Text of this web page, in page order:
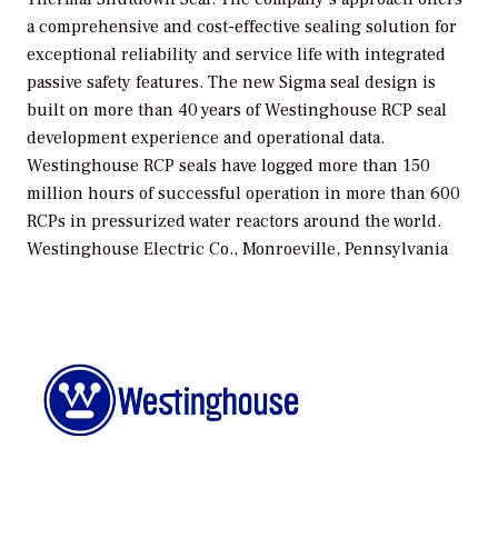
a comprehensive and cost-effective sealing solution for
exceptional reliability and service life with integrated
passive safety features. The new Sigma seal design is
built on more than 40 years of Westinghouse RCP seal
development experience and operational data.
Westinghouse RCP seals have logged more than 150
million hours of successful operation in more than 600
RCPs in pressurized water reactors around the world.
Westinghouse Electric Co., Monroeville, Pennsylvania